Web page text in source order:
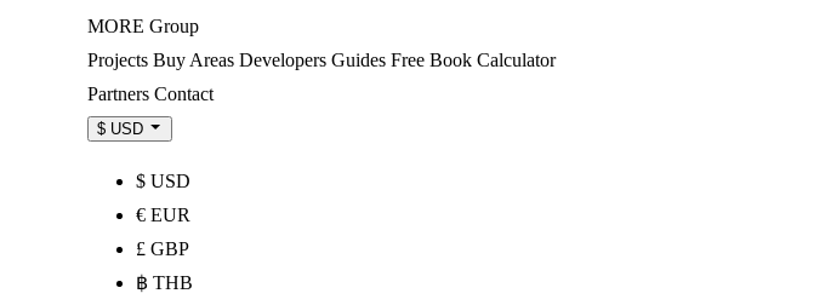
MORE Group
Projects Buy Areas Developers Guides Free Book Calculator
Partners Contact
$ USD
$ USD
€ EUR
£ GBP
฿ THB